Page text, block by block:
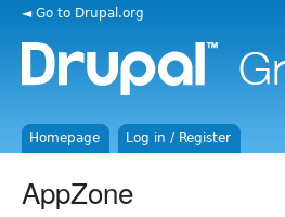
◄ Go to Drupal.org
Homepage Log in / Register
AppZone